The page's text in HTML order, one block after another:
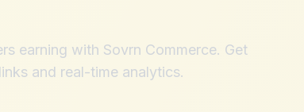
earning with Sovrn Commerce. Get
and real-time analytics.